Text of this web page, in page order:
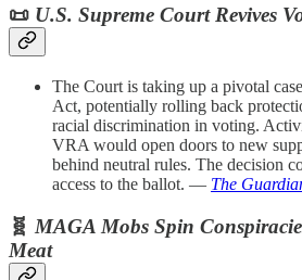
📜 U.S. Supreme Court Revives
The Court is taking up a pivotal
Act, potentially rolling back
racial discrimination in voting.
VRA would open doors to new
behind neutral rules. The decision
access to the ballot. — The
🧬 MAGA Mobs Spin
Meat